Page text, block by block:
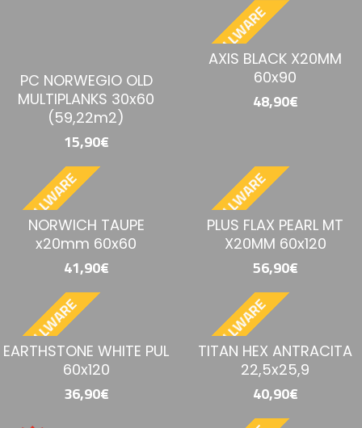
PC NORWEGIO OLD
MULTIPLANKS 30x60
(59,22m2)
15,90€
BESTELLWARE
AXIS BLACK X20MM
60x90
48,90€
NORWICH TAUPE
x20mm 60x60
41,90€
BESTELLWARE
PLUS FLAX PEARL MT
X20MM 60x120
56,90€
EARTHSTONE WHITE PUL
60x120
36,90€
BESTELLWARE
TITAN HEX ANTRACITA
22,5x25,9
40,90€